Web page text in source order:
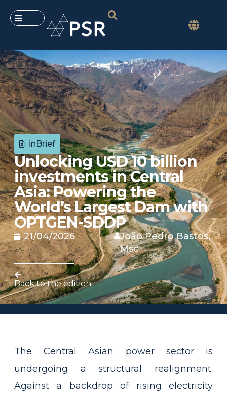
inBrief
Unlocking USD 10 billion
investments in Central
Asia: Powering the
World’s Largest Dam with
OPTGEN-SDDP
21/04/2026
João Pedro Bastos,
Msc
Back to the edition
The Central Asian power sector is
undergoing a structural realignment.
Against a backdrop of rising electricity